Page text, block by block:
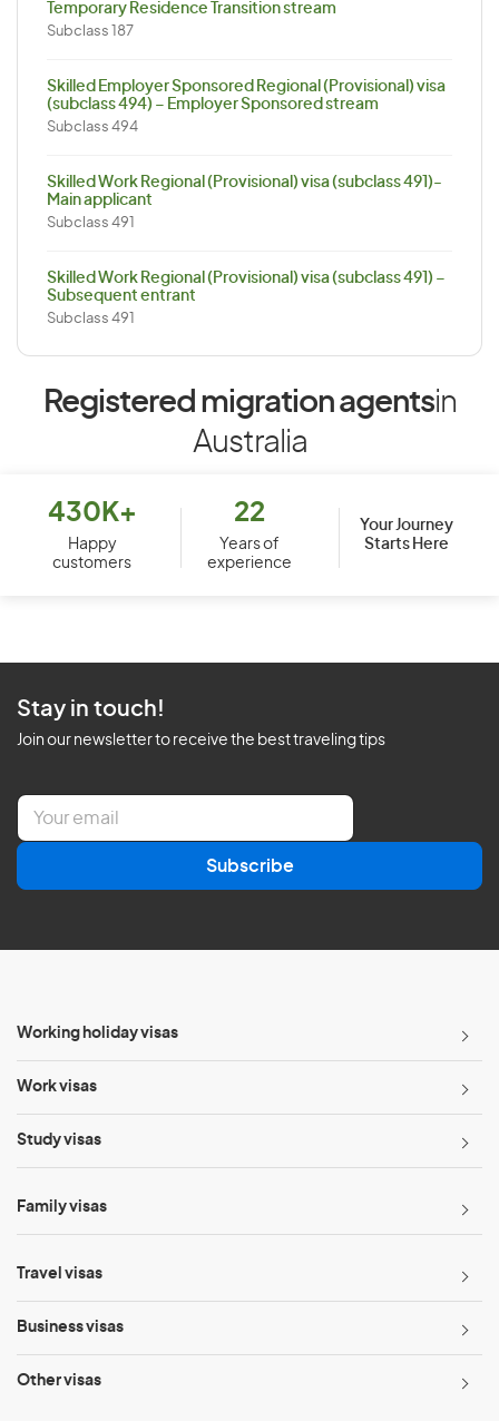
Temporary Residence Transition stream
Subclass 187
Skilled Employer Sponsored Regional (Provisional) visa
(subclass 494) – Employer Sponsored stream
Subclass 494
Skilled Work Regional (Provisional) visa (subclass 491)-
Main applicant
Subclass 491
Skilled Work Regional (Provisional) visa (subclass 491) –
Subsequent entrant
Subclass 491
Registered migration agentsin
Australia
430K+
Happy
customers
22
Years of
experience
Your Journey
Starts Here
Stay in touch!
Join our newsletter to receive the best traveling tips
E
a
l
Subscribe
Working holiday visas
Work visas
Study visas
Family visas
Travel visas
Business visas
Other visas